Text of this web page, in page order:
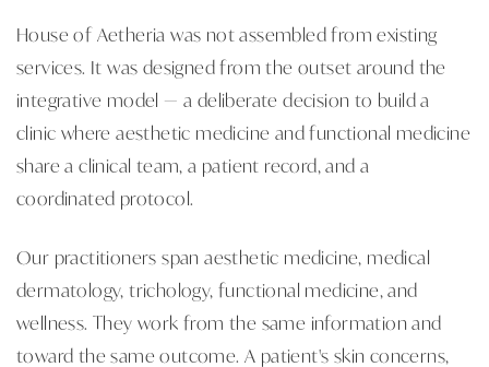
House of Aetheria was not assembled from existing
services. It was designed from the outset around the
integrative model — a deliberate decision to build a
clinic where aesthetic medicine and functional medicine
share a clinical team, a patient record, and a
coordinated protocol.
Our practitioners span aesthetic medicine, medical
dermatology, trichology, functional medicine, and
wellness. They work from the same information and
toward the same outcome. A patient's skin concerns,